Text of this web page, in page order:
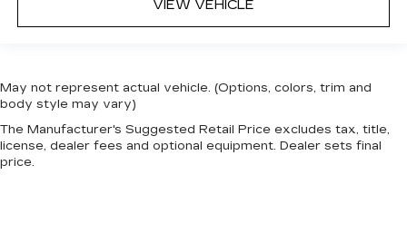
VIEW VEHICLE
May not represent actual vehicle. (Options, colors, trim and
body style may vary)
The Manufacturer's Suggested Retail Price excludes tax, title,
license, dealer fees and optional equipment. Dealer sets final
price.